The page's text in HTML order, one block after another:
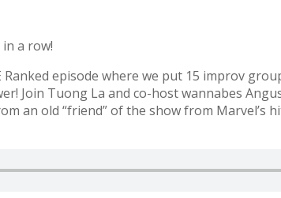
a row!
Ranked episode where we put 15 improv
Join Tuong La and co-host wannabes
an old “friend” of the show from Marvel’s